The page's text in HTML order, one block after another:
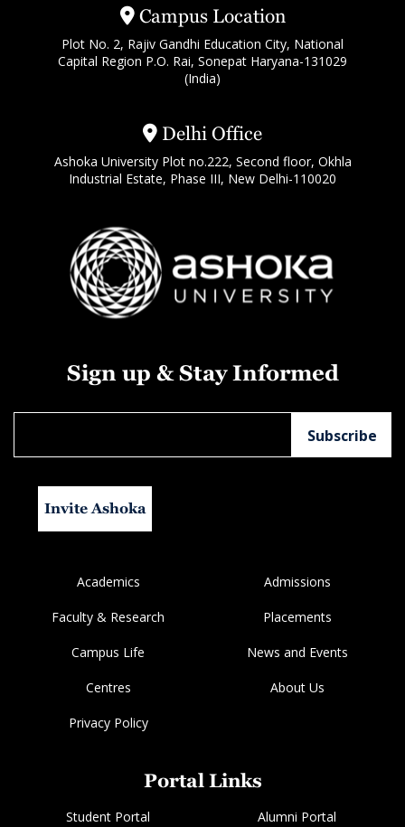
Campus Location
Plot No. 2, Rajiv Gandhi Education City, National
Capital Region P.O. Rai, Sonepat Haryana-131029
(India)
Delhi Office
Ashoka University Plot no.222, Second floor, Okhla
Industrial Estate, Phase III, New Delhi-110020
Sign up & Stay Informed
Invite Ashoka
Academics Admissions
Faculty & Research Placements
Campus Life News and Events
Centres About Us
Privacy Policy
Portal Links
Student Portal Alumni Portal